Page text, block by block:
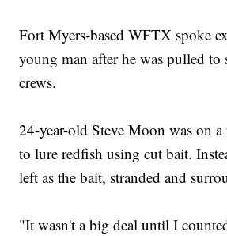
Fort Myers-based WFTX spoke
young man after he was pulled to
crews.
24-year-old Steve Moon was on
to lure redfish using cut bait.
left as the bait, stranded and
"It wasn't a big deal until I